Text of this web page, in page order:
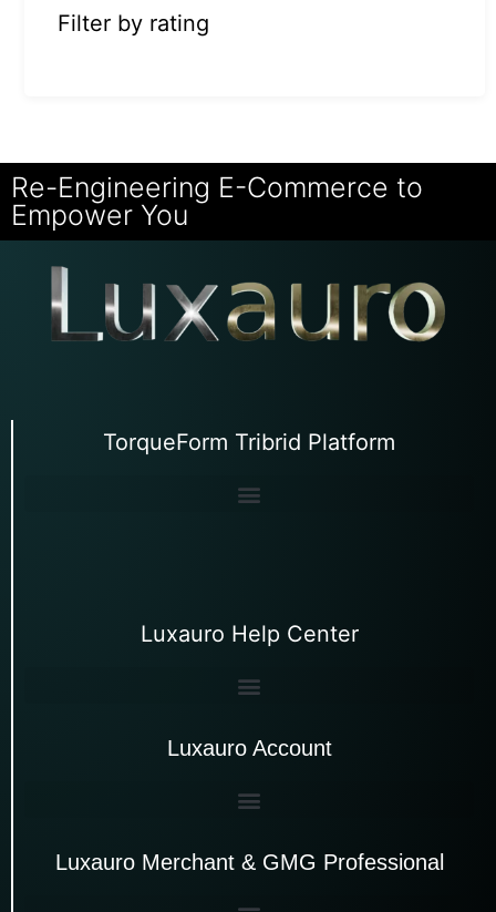
Filter by rating
Re-Engineering E-Commerce to
Empower You
TorqueForm Tribrid Platform
Luxauro Help Center
Luxauro Account
Luxauro Merchant & GMG Professional